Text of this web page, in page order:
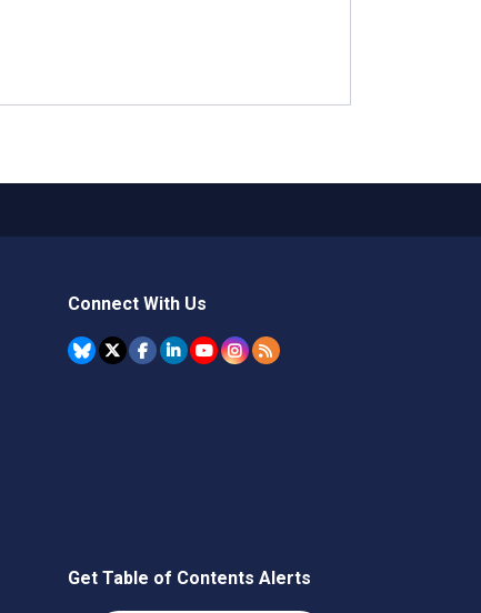
Connect With Us
Get Table of Contents Alerts